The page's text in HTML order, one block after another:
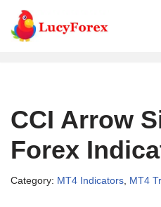
Skip
CCI Arrow
Forex
Category: MT4 Indicators MT4